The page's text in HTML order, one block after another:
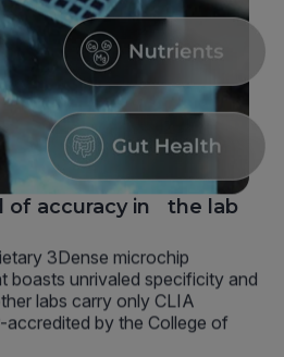
of accuracy in the lab
3Dense microchip
boasts unrivaled specificity and
labs carry only CLIA
by the College of